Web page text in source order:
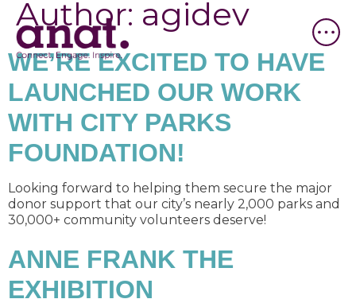
Author: agidev
WE’RE EXCITED TO HAVE
LAUNCHED OUR WORK
WITH CITY PARKS
FOUNDATION!
Looking forward to helping them secure the major
donor support that our city’s nearly 2,000 parks and
30,000+ community volunteers deserve!
ANNE FRANK THE
EXHIBITION